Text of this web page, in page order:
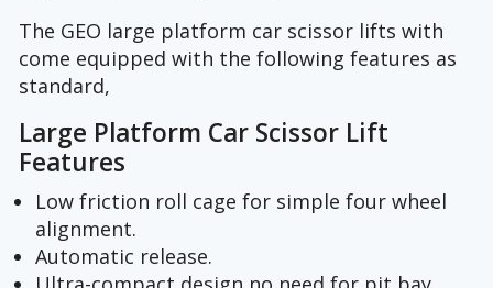
The GEO large platform car scissor lifts with
come equipped with the following features as
standard,
Large Platform Car Scissor Lift
Features
Low friction roll cage for simple four wheel
alignment.
Automatic release.